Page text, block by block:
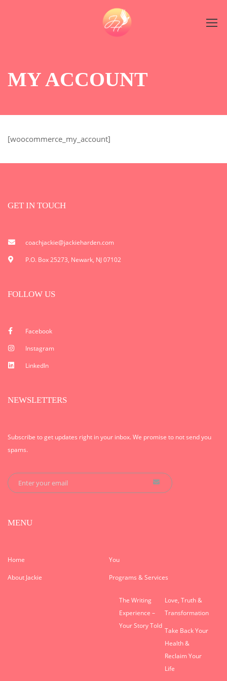
MY ACCOUNT
[woocommerce_my_account]
GET IN TOUCH
coachjackie@jackieharden.com
P.O. Box 25273, Newark, NJ 07102
FOLLOW US
Facebook
Instagram
LinkedIn
NEWSLETTERS
Subscribe to get updates right in your inbox. We promise to not send you
spams.
MENU
Home You
About Jackie Programs & Services
The Writing
Experience –
Your Story Told
Love, Truth &
Transformation
Take Back Your
Health &
Reclaim Your
Life